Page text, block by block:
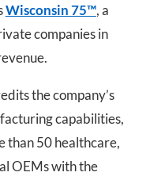
Wisconsin 75™, a
companies in
the company’s
capabilities,
than 50 healthcare,
OEMs with the